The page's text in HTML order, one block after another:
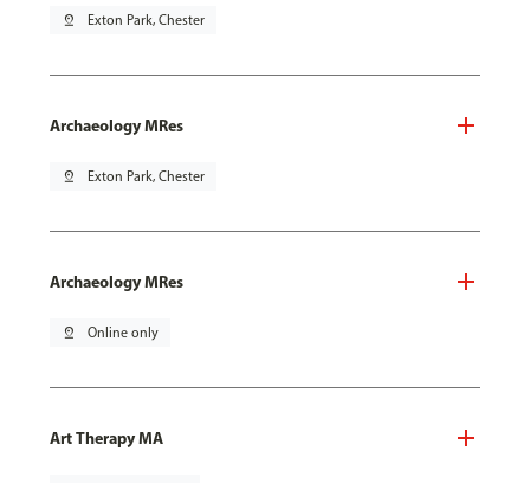
pin_drop Exton Park, Chester
Archaeology MRes
pin_drop Exton Park, Chester
Archaeology MRes
pin_drop Online only
Art Therapy MA